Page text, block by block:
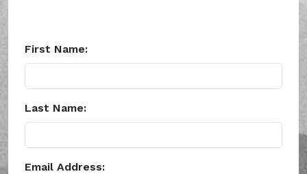
First Name:
Last Name:
Email Address: